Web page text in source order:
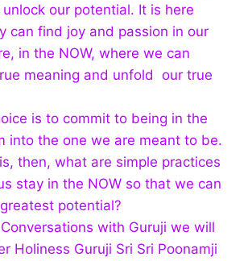
our potential. It is here
can find joy and passion in our
in the NOW, where we can
meaning and unfold our true
is to commit to being in the
into the one we are meant to be.
then, what are simple practices
stay in the NOW so that we can
potential?
Conversations with Guruji we will
Holiness Guruji Sri Sri Poonamji